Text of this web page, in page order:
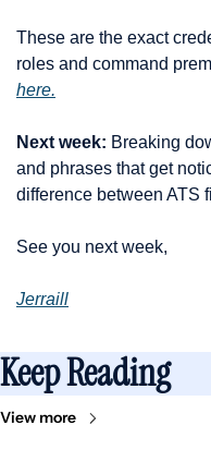
These are the exact
roles and command
here.
Next week: Breaking
and phrases that get
difference between ATS
See you next week,
Jerraill
Keep Reading
View more